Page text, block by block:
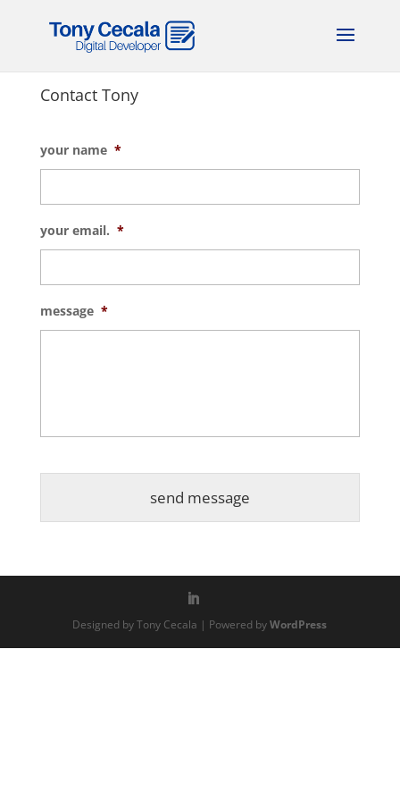
Contact Tony
your name *
your email. *
message *
Designed by Tony Cecala | Powered byWordPress